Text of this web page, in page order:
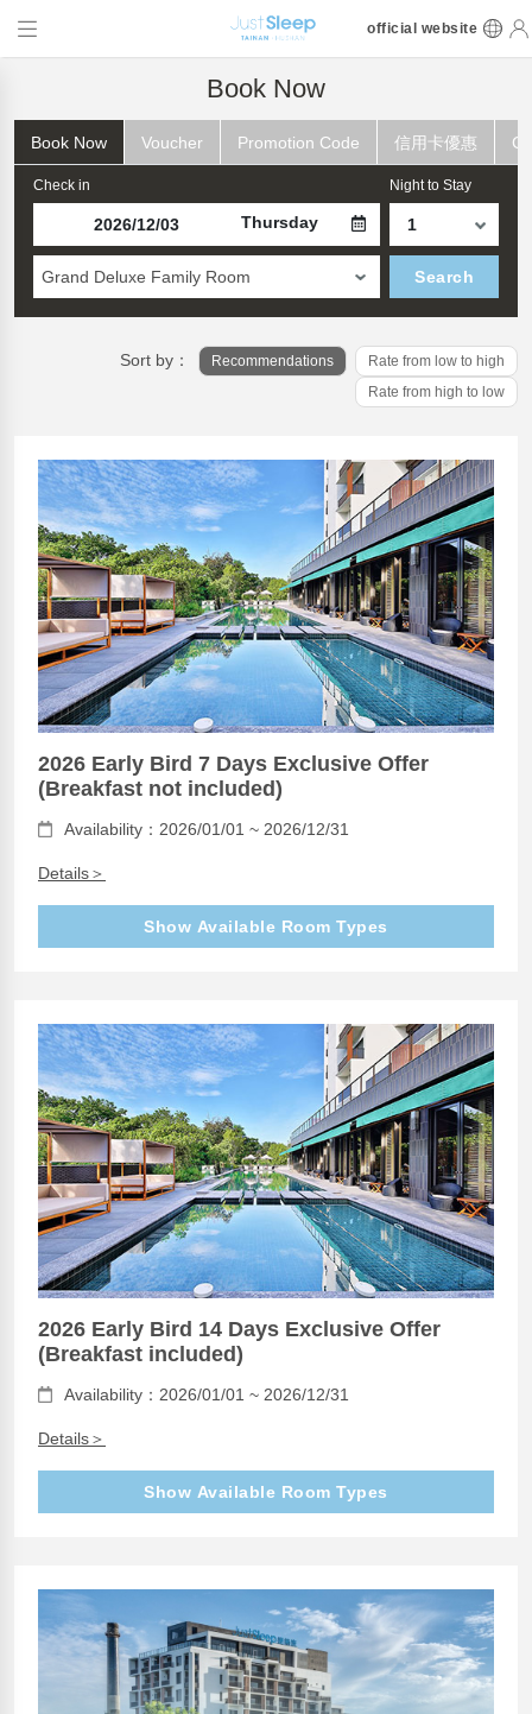
official website
Book Now
Book Now Voucher Promotion Code 信用卡優惠
Check in
Thursday
Night to Stay
Grand Deluxe Family Room Search
Sort by： Recommendations
Rate from low to high
Rate from high to low
2026 Early Bird 7 Days Exclusive Offer
(Breakfast not included)
Availability：2026/01/01 ~ 2026/12/31
Details＞
Show Available Room Types
2026 Early Bird 14 Days Exclusive Offer
(Breakfast included)
Availability：2026/01/01 ~ 2026/12/31
Details＞
Show Available Room Types